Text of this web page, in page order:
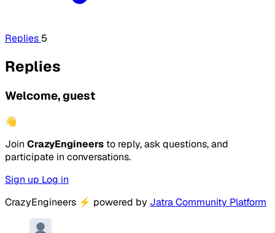
Replies 5
Replies
Welcome, guest
👋
Join CrazyEngineers to reply, ask questions, and
participate in conversations.
Sign up Log in
CrazyEngineers ⚡ powered by Jatra Community Platform